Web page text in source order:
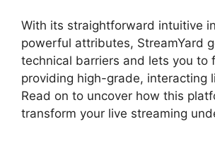
With its straightforward intuitive
powerful attributes, StreamYard
technical barriers and lets you to
providing high-grade, interacting
Read on to uncover how this
transform your live streaming